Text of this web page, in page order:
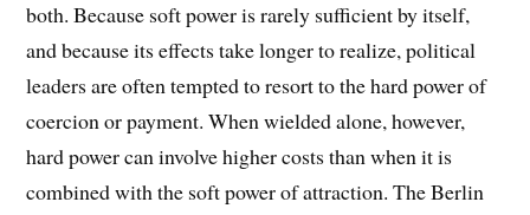
both. Because soft power is rarely sufficient by itself,
and because its effects take longer to realize, political
leaders are often tempted to resort to the hard power of
coercion or payment. When wielded alone, however,
hard power can involve higher costs than when it is
combined with the soft power of attraction. The Berlin